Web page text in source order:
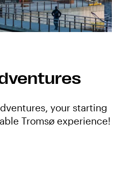
your starting
Tromsø experience!